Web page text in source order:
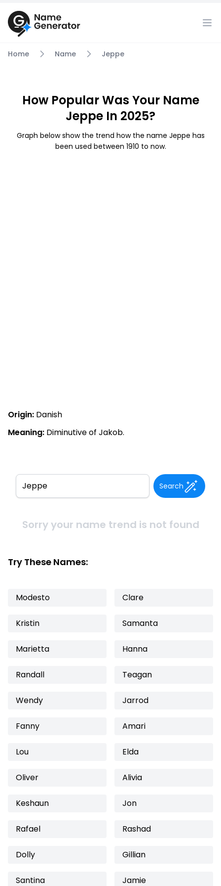
Home Name Jeppe
How Popular Was Your Name
Jeppe In 2025?
Graph below show the trend how the name Jeppe has
been used between 1910 to now.
Origin: Danish
Meaning: Diminutive of Jakob.
Search
Sorry your name trend is not found
Try These Names:
Modesto Clare
Kristin Samanta
Marietta Hanna
Randall Teagan
Wendy Jarrod
Fanny Amari
Lou Elda
Oliver Alivia
Keshaun Jon
Rafael Rashad
Dolly Gillian
Santina Jamie